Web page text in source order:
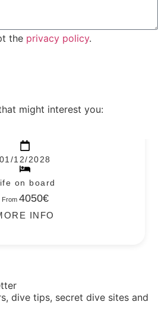
the privacy policy.
might interest you:
01/12/2028
on board
From 4050€
INFO
dive tips, secret dive sites and